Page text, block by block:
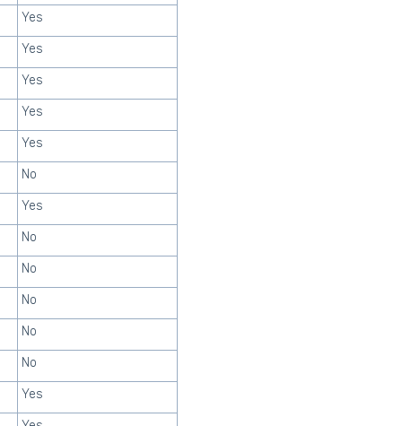
Yes
Yes
Yes
Yes
Yes
No
Yes
No
No
No
No
No
Yes